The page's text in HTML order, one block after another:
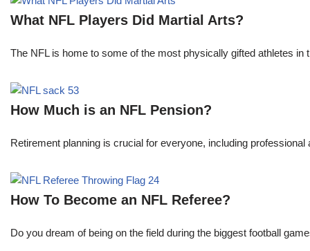
What NFL Players Did Martial Arts?
The NFL is home to some of the most physically gifted athletes
How Much is an NFL Pension?
Retirement planning is crucial for everyone, including
How To Become an NFL Referee?
Do you dream of being on the field during the biggest football